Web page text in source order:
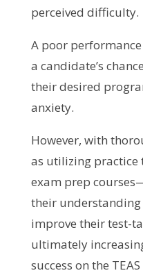
perceived difficulty.
A poor
a candidate’s
their desired
anxiety.
However, with
as utilizing practice
exam prep
their
improve their test-
ultimately
success on the